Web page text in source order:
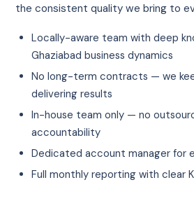
the consistent quality we bring to
Locally-aware team with deep
Ghaziabad business dynamics
No long-term contracts — we
delivering results
In-house team only — no
accountability
Dedicated account manager for
Full monthly reporting with clear